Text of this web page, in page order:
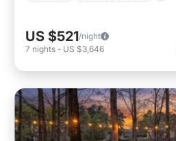
US $521/night
7 nights - US $3,646